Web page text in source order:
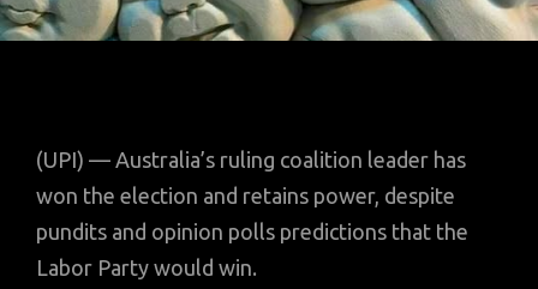
(UPI) — Australia’s ruling coalition leader has
won the election and retains power, despite
pundits and opinion polls predictions that the
Labor Party would win.